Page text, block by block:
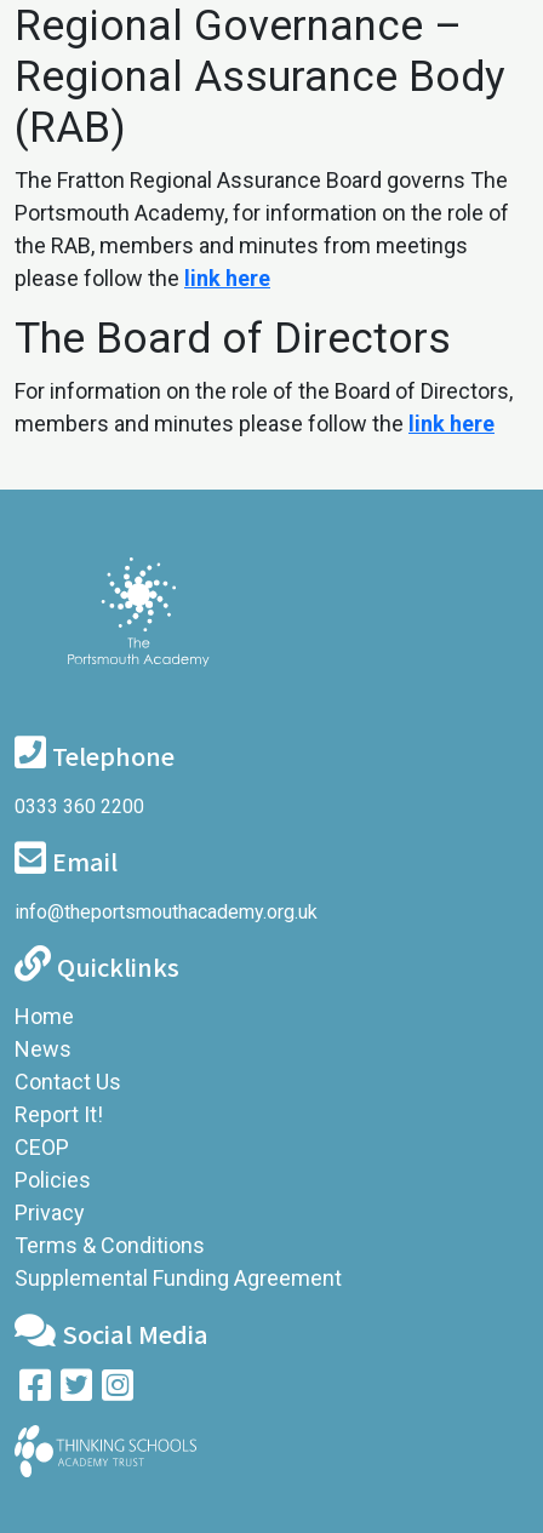
Regional Governance –
Regional Assurance Body
(RAB)
The Fratton Regional Assurance Board governs The
Portsmouth Academy, for information on the role of
the RAB, members and minutes from meetings
please follow the link here
The Board of Directors
For information on the role of the Board of Directors,
members and minutes please follow the link here
Telephone
0333 360 2200
Email
info@theportsmouthacademy.org.uk
Quicklinks
Home
News
Contact Us
Report It!
CEOP
Policies
Privacy
Terms & Conditions
Supplemental Funding Agreement
Social Media